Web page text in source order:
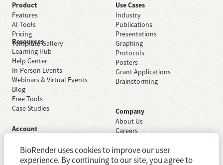
Product
Features
AI Tools
Pricing
Template Gallery
Use Cases
Industry
Publications
Presentations
Graphing
Protocols
Posters
Grant Applications
Brainstorming
Resources
Learning Hub
Help Center
In-Person Events
Webinars & Virtual Events
Blog
Free Tools
Case Studies
Company
About Us
Careers
Trust Center
Newsroom
Account
Sign In
Academic License
BioRender uses cookies to improve our user
experience. By continuing to our site, you agree to